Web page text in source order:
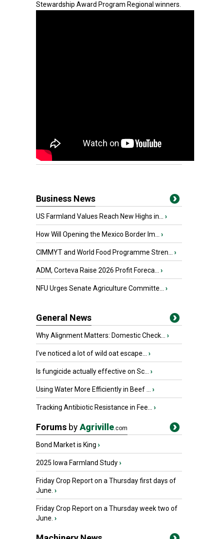
Stewardship Award Program Regional winners.
Business News
US Farmland Values Reach New Highs in... ›
How Will Opening the Mexico Border Im... ›
CIMMYT and World Food Programme Stren... ›
ADM, Corteva Raise 2026 Profit Foreca... ›
NFU Urges Senate Agriculture Committe... ›
General News
Why Alignment Matters: Domestic Check... ›
I’ve noticed a lot of wild oat escape... ›
Is fungicide actually effective on Sc... ›
Using Water More Efficiently in Beef ... ›
Tracking Antibiotic Resistance in Fee... ›
Forums byAgriville.com
Bond Market is King ›
2025 Iowa Farmland Study›
Friday Crop Report on a Thursday first days of
June. ›
Friday Crop Report on a Thursday week two of
June. ›